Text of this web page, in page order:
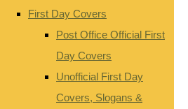
First Day Covers
Post Office Official First
Day Covers
Unofficial First Day
Covers, Slogans &